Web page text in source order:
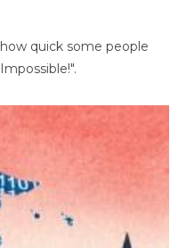
quick some people